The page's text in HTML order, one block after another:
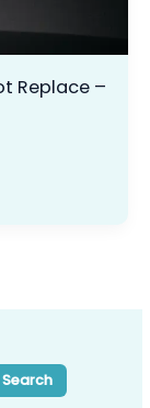
Replace –
Search